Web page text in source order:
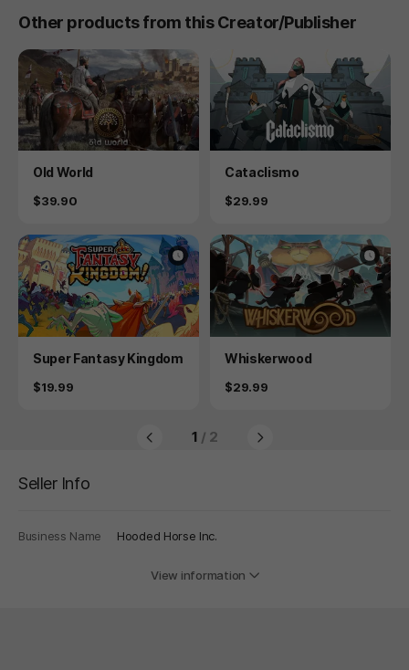
Other products from this Creator/Publisher
Product
Old World
Price
$39.90
Product
Cataclismo
Price
$29.99
Product
Super Fantasy Kingdom
Price
$19.99
Product
Whiskerwood
Price
$29.99
1 / 2
Seller Info
Business Name Hooded Horse Inc.
View information